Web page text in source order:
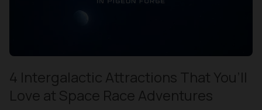
4 Intergalactic Attractions That You’ll
Love at Space Race Adventures